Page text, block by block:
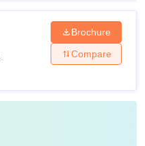
Brochure
Compare